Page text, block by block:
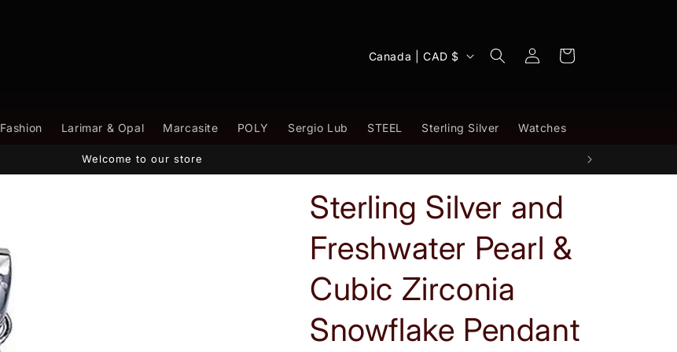
Fashion Larimar & Opal Marcasite POLY Sergio Lub STEEL Sterling Silver Watches
C
n
r
y
/
r
g
i
o
Canada | CAD $
Log
in
Cart
Welcome to our store
Sterling Silver and
Freshwater Pearl &
Cubic Zirconia
Snowflake Pendant